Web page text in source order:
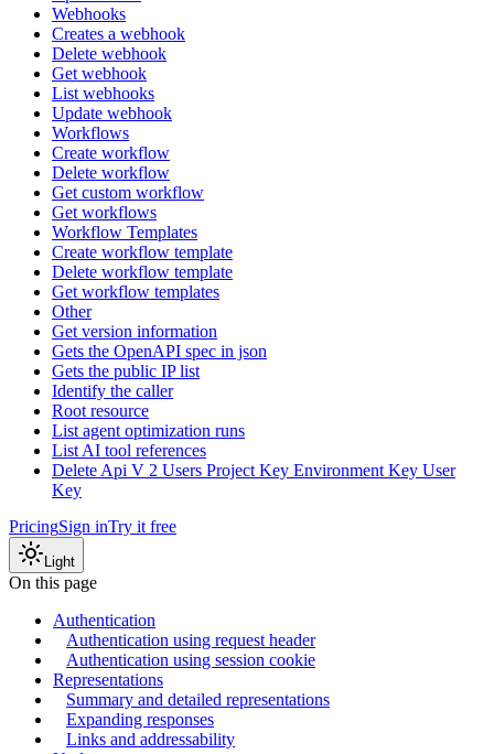
Webhooks
Creates a webhook
Delete webhook
Get webhook
List webhooks
Update webhook
Workflows
Create workflow
Delete workflow
Get custom workflow
Get workflows
Workflow Templates
Create workflow template
Delete workflow template
Get workflow templates
Other
Get version information
Gets the OpenAPI spec in json
Gets the public IP list
Identify the caller
Root resource
List agent optimization runs
List AI tool references
Delete Api V 2 Users Project Key Environment Key User
Key
PricingSign inTry it free
Light
On this page
Authentication
Authentication using request header
Authentication using session cookie
Representations
Summary and detailed representations
Expanding responses
Links and addressability